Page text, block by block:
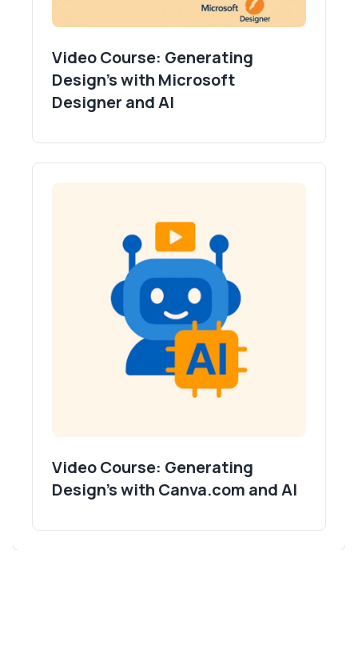
Video Course: Generating
Design's with Microsoft
Designer and AI
Video Course: Generating
Design's with Canva.com and AI